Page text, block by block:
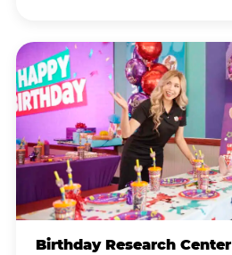
Birthday Research Center